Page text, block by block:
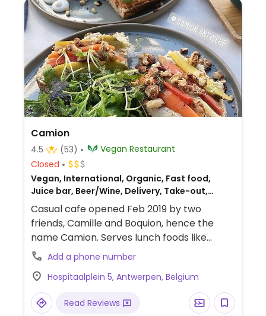
Camion
4.5 (53)
Vegan Restaurant
Closed
Vegan, International, Organic, Fast food,
Juice bar, Beer/Wine, Delivery, Take-out,
European
Casual cafe opened Feb 2019 by two
friends, Camille and Boquion, hence the
name Camion. Serves lunch foods like
sandwiches, salads, and daily soup plus
coffee and extensive apero of sharing
dishes. On Sunday 1 meal serves as 3:
brunch, lunch, and aperitif. Reported to be
fully vegan May 2022. Relocated from
Add a phone number
Hospitaalplein 5, Antwerpen, Belgium
Read Reviews